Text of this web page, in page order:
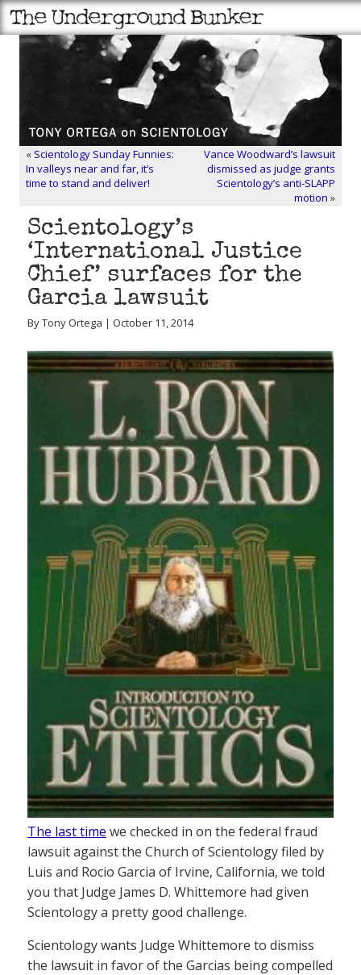
« Scientology Sunday Funnies:
In valleys near and far, it’s
time to stand and deliver!
Vance Woodward’s lawsuit
dismissed as judge grants
Scientology’s anti-SLAPP
motion »
Scientology’s
‘International Justice
Chief’ surfaces for the
Garcia lawsuit
By Tony Ortega | October 11, 2014
The last time we checked in on the federal fraud
lawsuit against the Church of Scientology filed by
Luis and Rocio Garcia of Irvine, California, we told
you that Judge James D. Whittemore had given
Scientology a pretty good challenge.
Scientology wants Judge Whittemore to dismiss
the lawsuit in favor of the Garcias being compelled